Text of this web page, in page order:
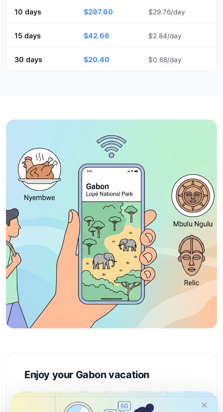
10 days $297.60 $29.76/day
15 days $42.66 $2.84/day
30 days $20.40 $0.68/day
Enjoy your Gabon vacation
Gabon is Central Africa's best-kept secret,
offering pristine rainforests, abundant wildlife,
×